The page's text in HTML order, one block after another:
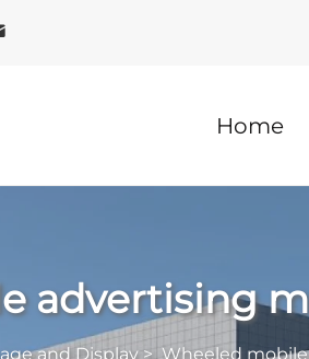
Home
advertising
and Display > Wheeled